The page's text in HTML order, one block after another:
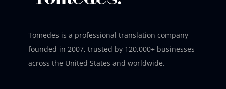
Tomedes is a professional translation company
founded in 2007, trusted by 120,000+ businesses
across the United States and worldwide.